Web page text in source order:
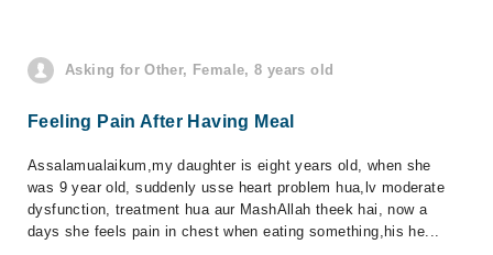
Asking for Other, Female, 8 years old
Feeling Pain After Having Meal
Assalamualaikum,my daughter is eight years old, when she
was 9 year old, suddenly usse heart problem hua,lv moderate
dysfunction, treatment hua aur MashAllah theek hai, now a
days she feels pain in chest when eating something,his he...